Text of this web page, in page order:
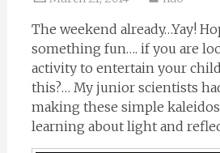
The weekend already…Yay!
something fun…. if you are
activity to entertain your
this?… My junior scientists
making these simple
learning about light and